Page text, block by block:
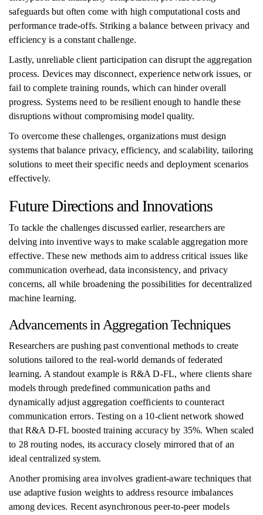
safeguards but often come with high computational costs and
performance trade-offs. Striking a balance between privacy and
efficiency is a constant challenge.
Lastly, unreliable client participation can disrupt the aggregation
process. Devices may disconnect, experience network issues, or
fail to complete training rounds, which can hinder overall
progress. Systems need to be resilient enough to handle these
disruptions without compromising model quality.
To overcome these challenges, organizations must design
systems that balance privacy, efficiency, and scalability, tailoring
solutions to meet their specific needs and deployment scenarios
effectively.
Future Directions and Innovations
To tackle the challenges discussed earlier, researchers are
delving into inventive ways to make scalable aggregation more
effective. These new methods aim to address critical issues like
communication overhead, data inconsistency, and privacy
concerns, all while broadening the possibilities for decentralized
machine learning.
Advancements in Aggregation Techniques
Researchers are pushing past conventional methods to create
solutions tailored to the real-world demands of federated
learning. A standout example is R&A D-FL, where clients share
models through predefined communication paths and
dynamically adjust aggregation coefficients to counteract
communication errors. Testing on a 10-client network showed
that R&A D-FL boosted training accuracy by 35%. When scaled
to 28 routing nodes, its accuracy closely mirrored that of an
ideal centralized system.
Another promising area involves gradient-aware techniques that
use adaptive fusion weights to address resource imbalances
among devices. Recent asynchronous peer-to-peer models